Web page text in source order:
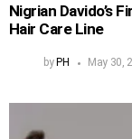
Nigrian Davido’s
Hair Care Line
by PH May 30,